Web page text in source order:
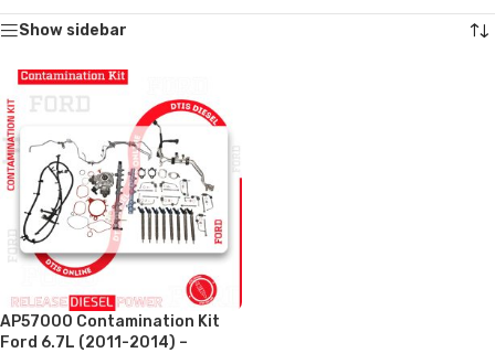
Show sidebar
AP57000 Contamination Kit
Ford 6.7L (2011-2014) –